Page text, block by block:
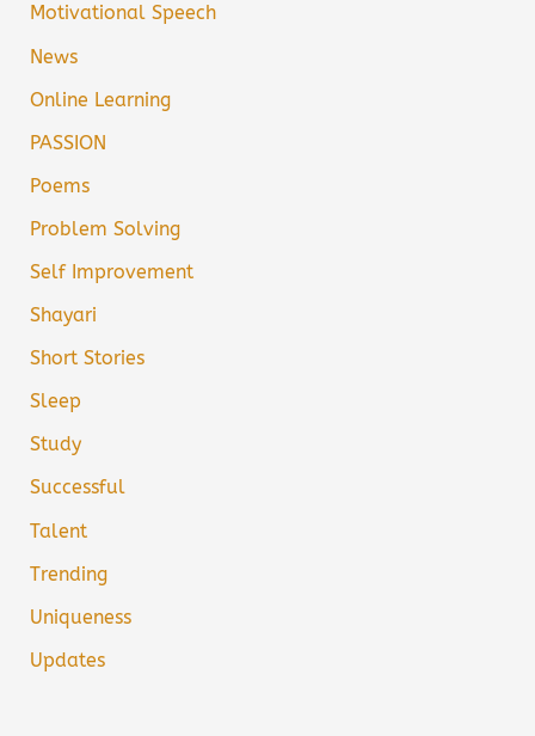
Motivational Speech
News
Online Learning
PASSION
Poems
Problem Solving
Self Improvement
Shayari
Short Stories
Sleep
Study
Successful
Talent
Trending
Uniqueness
Updates